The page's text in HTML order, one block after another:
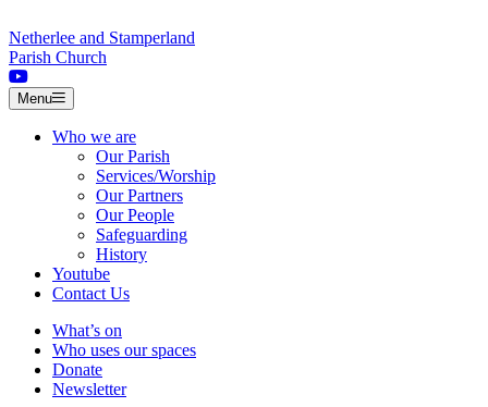
Netherlee and Stamperland
Parish Church
Menu
Who we are
Our Parish
Services/Worship
Our Partners
Our People
Safeguarding
History
Youtube
Contact Us
What’s on
Who uses our spaces
Donate
Newsletter